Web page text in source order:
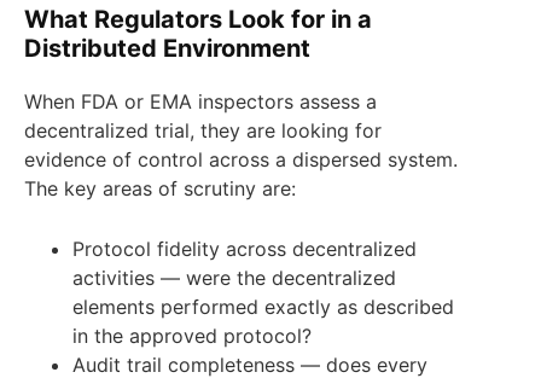
What Regulators Look for in a
Distributed Environment
When FDA or EMA inspectors assess a
decentralized trial, they are looking for
evidence of control across a dispersed system.
The key areas of scrutiny are:
Protocol fidelity across decentralized
activities — were the decentralized
elements performed exactly as described
in the approved protocol?
Audit trail completeness — does every